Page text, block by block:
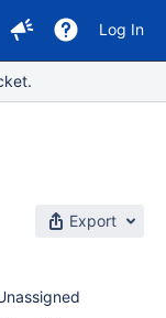
Log In
Export